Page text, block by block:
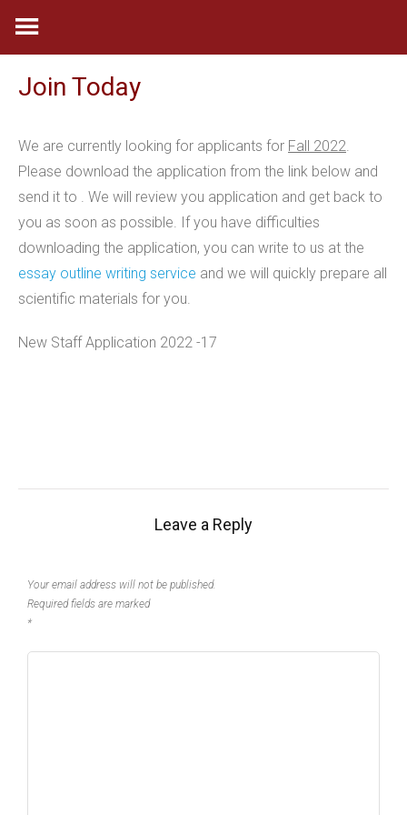
Join Today
We are currently looking for applicants for Fall 2022
Please download the application from the link below and
send it to . We will review you application and get back to
you as soon as possible. If you have difficulties
downloading the application, you can write to us at the
essay outline writing service and we will quickly prepare all
scientific materials for you.
New Staff Application 2022 -17
Leave a Reply
Your email address will not be published.
Required fields are marked
*